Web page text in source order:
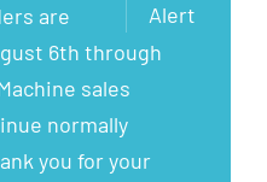
Alert
are
6th through
sales
normally
you for your